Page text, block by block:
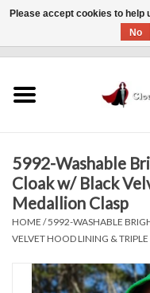
Finishing Touches
Shop by...
5992-Washable
Cloak w/ Black
Medallion Clasp
HOME /5992-WASHABLE
VELVET HOOD LINING &
Please accept cookies to help
No